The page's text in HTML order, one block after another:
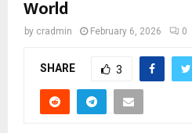
World
by cradmin February 6, 2026 0
SHARE 3